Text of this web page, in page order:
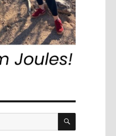
SEARCH